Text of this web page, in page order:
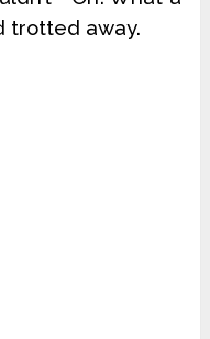
trotted away.